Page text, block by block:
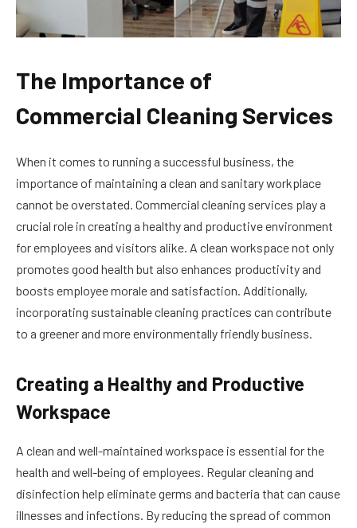
The Importance of
Commercial Cleaning Services
When it comes to running a successful business, the
importance of maintaining a clean and sanitary workplace
cannot be overstated. Commercial cleaning services play a
crucial role in creating a healthy and productive environment
for employees and visitors alike. A clean workspace not only
promotes good health but also enhances productivity and
boosts employee morale and satisfaction. Additionally,
incorporating sustainable cleaning practices can contribute
to a greener and more environmentally friendly business.
Creating a Healthy and Productive
Workspace
A clean and well-maintained workspace is essential for the
health and well-being of employees. Regular cleaning and
disinfection help eliminate germs and bacteria that can cause
illnesses and infections. By reducing the spread of common